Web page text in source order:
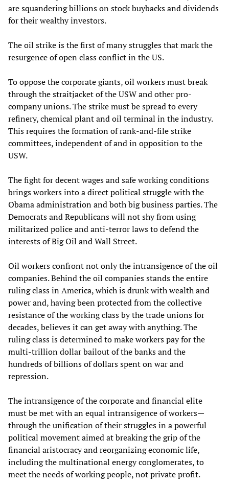
are squandering billions on stock buybacks and dividends
for their wealthy investors.
The oil strike is the first of many struggles that mark the
resurgence of open class conflict in the US.
To oppose the corporate giants, oil workers must break
through the straitjacket of the USW and other pro-
company unions. The strike must be spread to every
refinery, chemical plant and oil terminal in the industry.
This requires the formation of rank-and-file strike
committees, independent of and in opposition to the
USW.
The fight for decent wages and safe working conditions
brings workers into a direct political struggle with the
Obama administration and both big business parties. The
Democrats and Republicans will not shy from using
militarized police and anti-terror laws to defend the
interests of Big Oil and Wall Street.
Oil workers confront not only the intransigence of the oil
companies. Behind the oil companies stands the entire
ruling class in America, which is drunk with wealth and
power and, having been protected from the collective
resistance of the working class by the trade unions for
decades, believes it can get away with anything. The
ruling class is determined to make workers pay for the
multi-trillion dollar bailout of the banks and the
hundreds of billions of dollars spent on war and
repression.
The intransigence of the corporate and financial elite
must be met with an equal intransigence of workers—
through the unification of their struggles in a powerful
political movement aimed at breaking the grip of the
financial aristocracy and reorganizing economic life,
including the multinational energy conglomerates, to
meet the needs of working people, not private profit.